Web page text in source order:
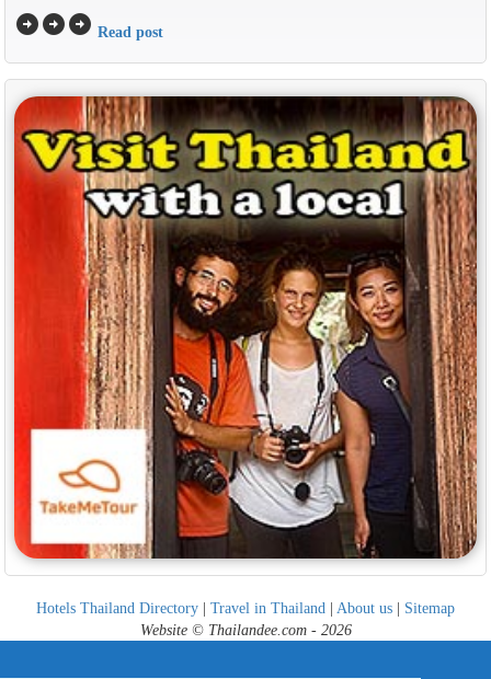
arrow_circle_rightarrow_circle_rightarrow_circle_right Read post
Hotels Thailand Directory | Travel in Thailand | About us | Sitemap
Website © Thailandee.com - 2026